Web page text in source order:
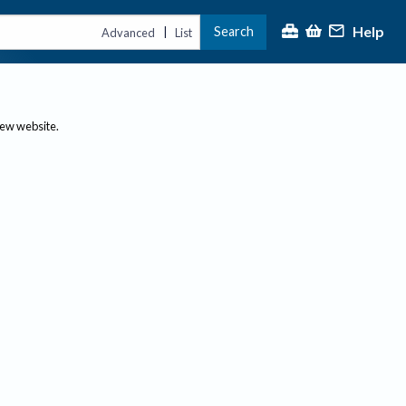
Advanced | List Search Help
website.